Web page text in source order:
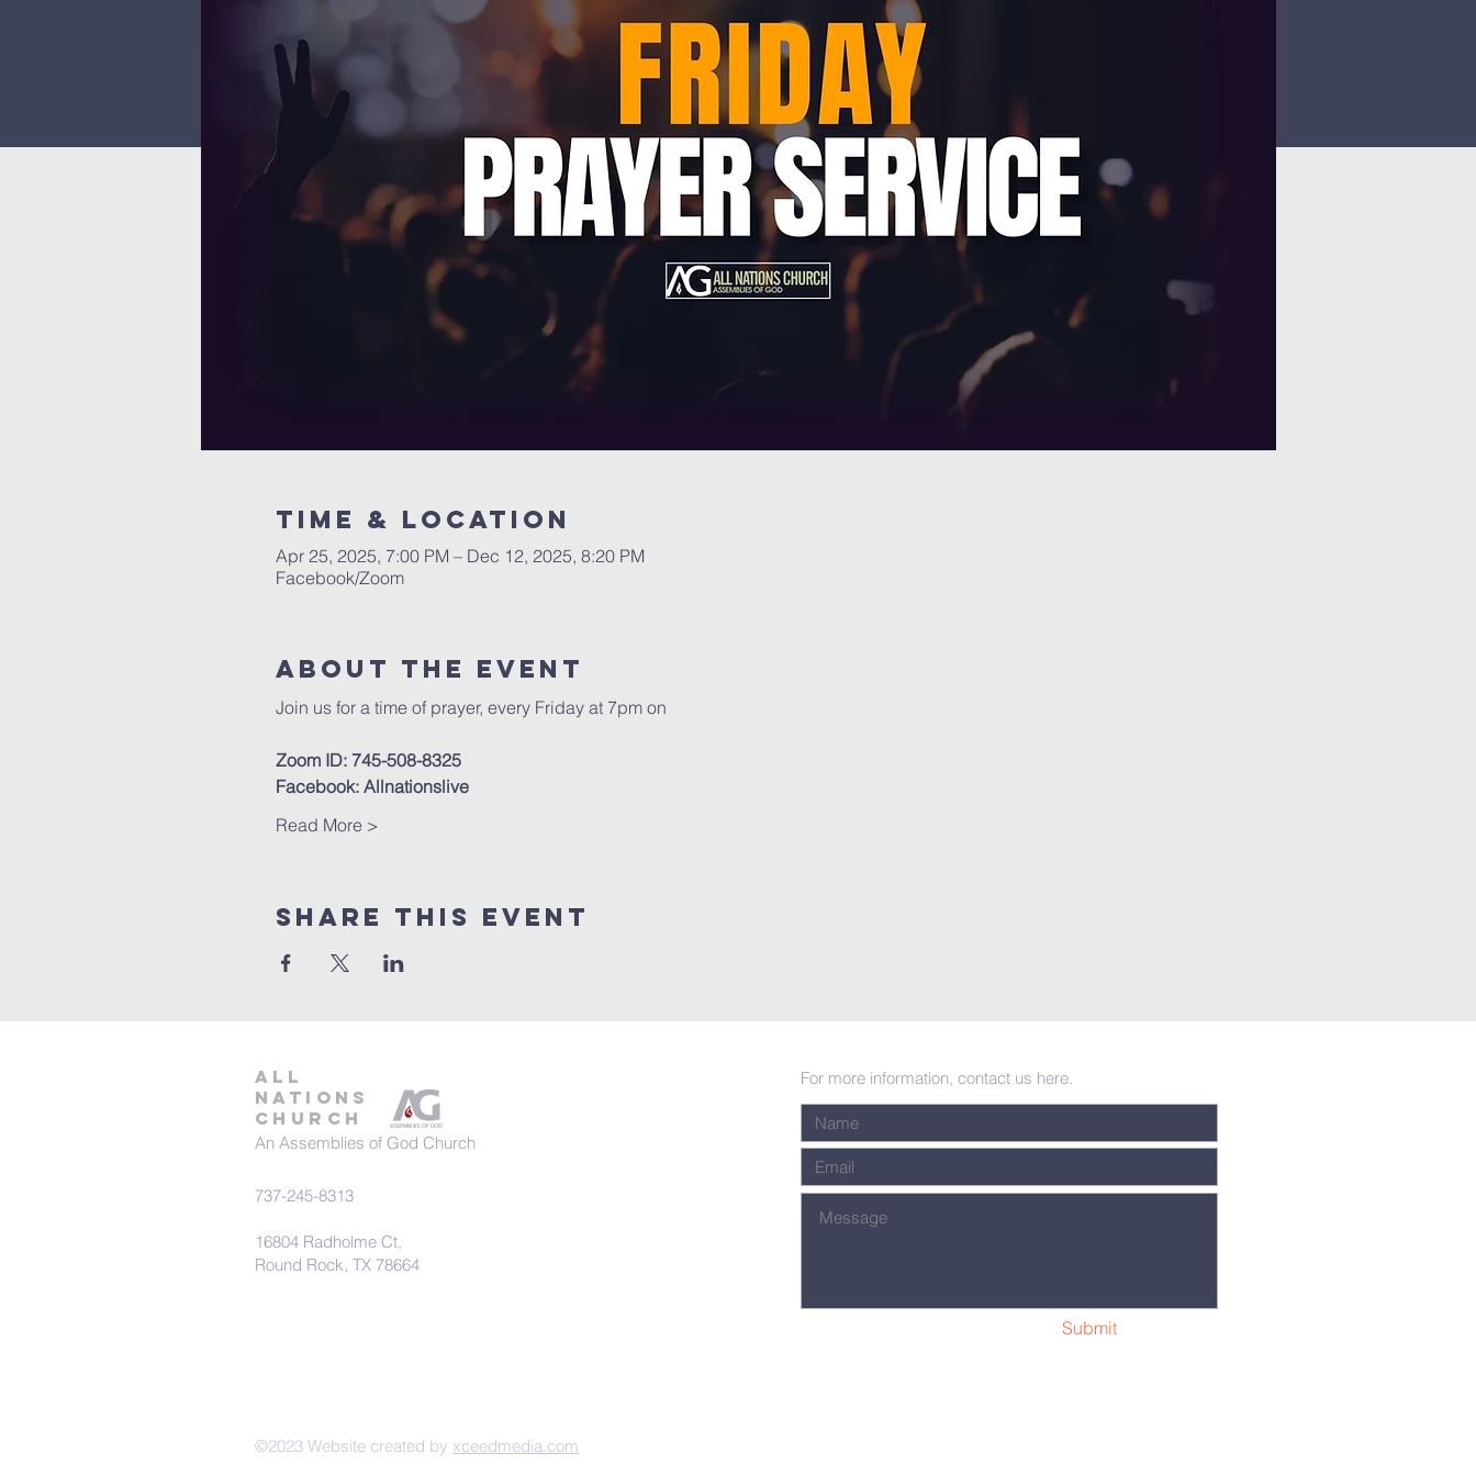
Time & Location
Apr 25, 2025, 7:00 PM – Dec 12, 2025, 8:20 PM
Facebook/Zoom
About The Event
Join us for a time of prayer, every Friday at 7pm on
Zoom ID: 745-508-8325
Facebook: Allnationslive
Read More >
Share This Event
all
nations
church
An Assemblies of God Church
737-245-8313
16804 Radholme Ct,
Round Rock, TX 78664
Submit
For more information, contact us here.
©2023 Website created by xceedmedia.com